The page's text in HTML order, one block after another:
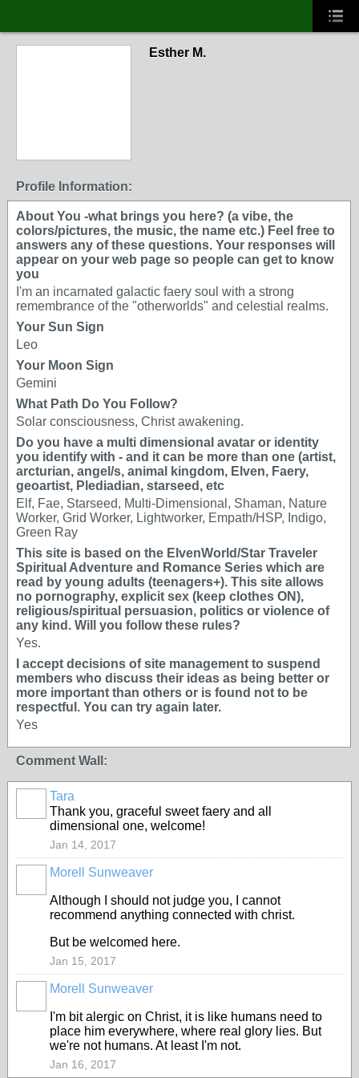
Esther M.
Profile Information:
About You -what brings you here? (a vibe, the
colors/pictures, the music, the name etc.) Feel free to
answers any of these questions. Your responses will
appear on your web page so people can get to know
you
I'm an incarnated galactic faery soul with a strong
remembrance of the "otherworlds" and celestial realms.
Your Sun Sign
Leo
Your Moon Sign
Gemini
What Path Do You Follow?
Solar consciousness, Christ awakening.
Do you have a multi dimensional avatar or identity
you identify with - and it can be more than one (artist,
arcturian, angel/s, animal kingdom, Elven, Faery,
geoartist, Plediadian, starseed, etc
Elf, Fae, Starseed, Multi-Dimensional, Shaman, Nature
Worker, Grid Worker, Lightworker, Empath/HSP, Indigo,
Green Ray
This site is based on the ElvenWorld/Star Traveler
Spiritual Adventure and Romance Series which are
read by young adults (teenagers+). This site allows
no pornography, explicit sex (keep clothes ON),
religious/spiritual persuasion, politics or violence of
any kind. Will you follow these rules?
Yes.
I accept decisions of site management to suspend
members who discuss their ideas as being better or
more important than others or is found not to be
respectful. You can try again later.
Yes
Comment Wall:
Tara
Thank you, graceful sweet faery and all
dimensional one, welcome!
Jan 14, 2017
Morell Sunweaver
Although I should not judge you, I cannot
recommend anything connected with christ.
But be welcomed here.
Jan 15, 2017
Morell Sunweaver
I'm bit alergic on Christ, it is like humans need to
place him everywhere, where real glory lies. But
we're not humans. At least I'm not.
Jan 16, 2017